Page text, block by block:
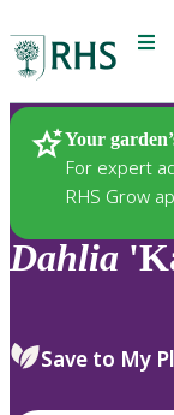
Menu
Your
For expert
RHS Grow
Plants
Dahlia
Save to My